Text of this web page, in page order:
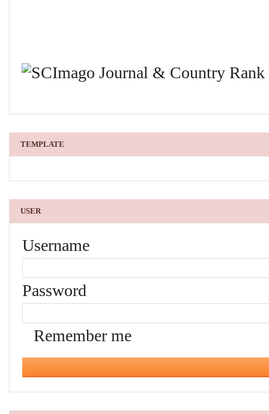
TEMPLATE
USER
Username
Password
Remember me